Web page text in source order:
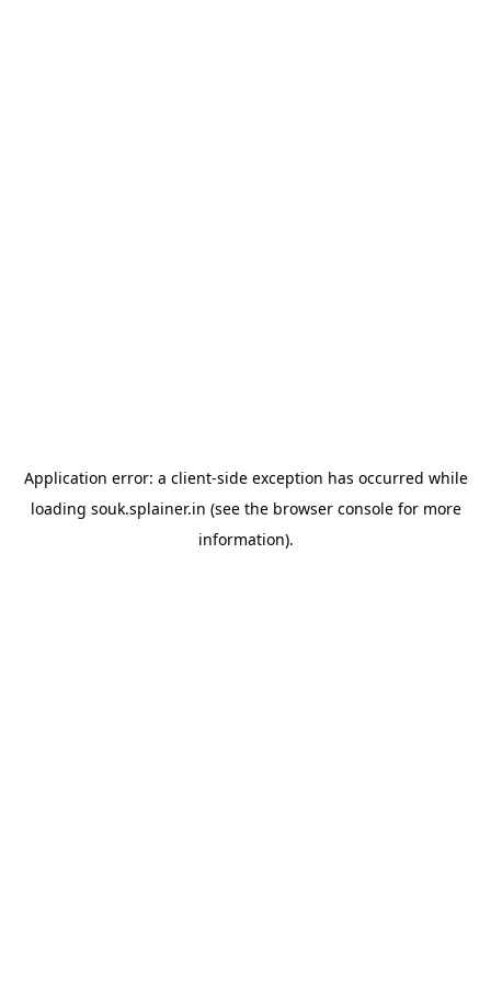
Application error: a client-side exception has occurred while
loading souk.splainer.in (see the browser consolefor more
information).